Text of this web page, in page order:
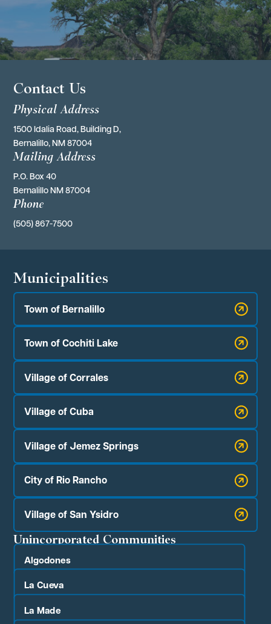
Contact Us
Physical Address
1500 Idalia Road, Building D,
Bernalillo, NM 87004
Mailing Address
P.O. Box 40
Bernalillo NM 87004
Phone
(505) 867-7500
Municipalities
Town of Bernalillo
Town of Cochiti Lake
Village of Corrales
Village of Cuba
Village of Jemez Springs
City of Rio Rancho
Village of San Ysidro
Unincorporated Communities
Algodones
La Cueva
La Made